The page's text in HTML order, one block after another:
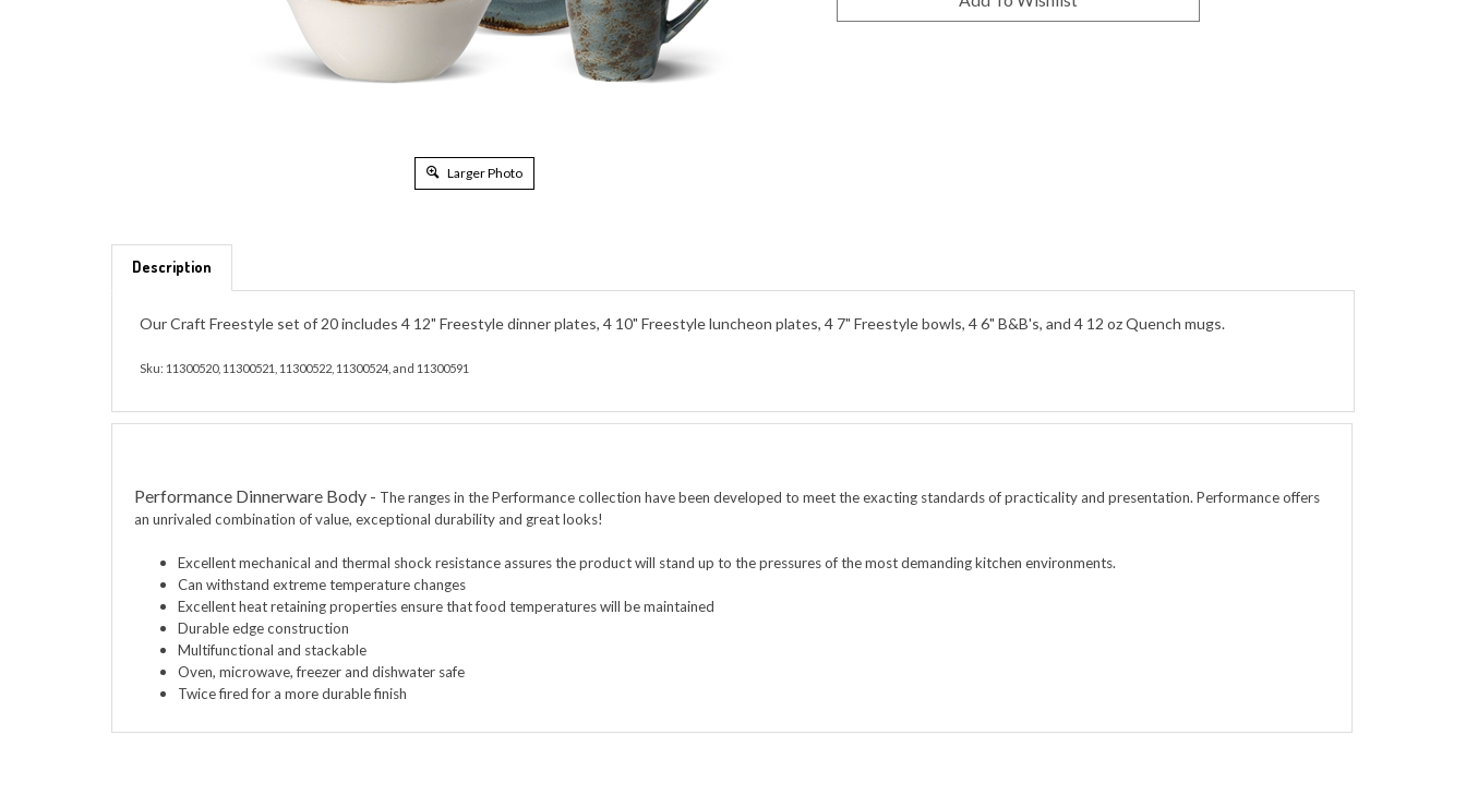
Larger Photo
Description
Our Craft Freestyle set of 20 includes 4 12" Freestyle dinner plates, 4 10" Freestyle luncheon plates, 4 7" Freestyle bowls, 4 6" B&B's, and 4 12 oz Quench mugs.
Sku: 11300520, 11300521, 11300522, 11300524, and 11300591
Performance Dinnerware Body - The ranges in the Performance collection have been developed to meet the exacting standards of practicality and presentation. Performance offers
an unrivaled combination of value, exceptional durability and great looks!
Excellent mechanical and thermal shock resistance assures the product will stand up to the pressures of the most demanding kitchen environments.
Can withstand extreme temperature changes
Excellent heat retaining properties ensure that food temperatures will be maintained
Durable edge construction
Multifunctional and stackable
Oven, microwave, freezer and dishwater safe
Twice fired for a more durable finish